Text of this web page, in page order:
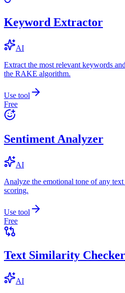
Keyword Extractor
AI
Extract the most relevant keywords
the RAKE algorithm.
Use tool
Free
Sentiment Analyzer
AI
Analyze the emotional tone of any
scoring.
Use tool
Free
Text Similarity Checker
AI